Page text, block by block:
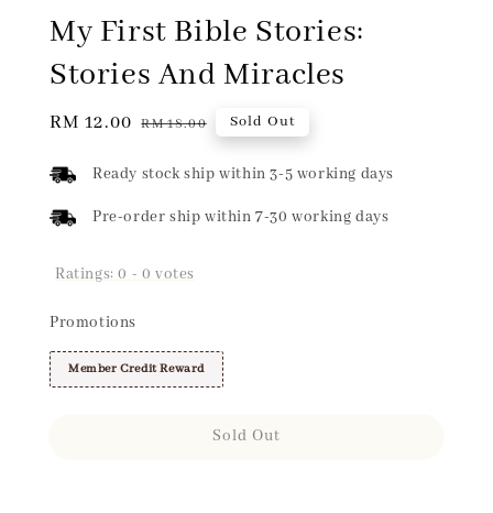
My First Bible Stories:
Stories And Miracles
Sale
RM 12.00 Regular
RM 18.00 Sold Out
Ready stock ship within 3-5 working days
Pre-order ship within 7-30 working days
Ratings:0 - 0 votes
Promotions
Member Credit Reward
Sold Out